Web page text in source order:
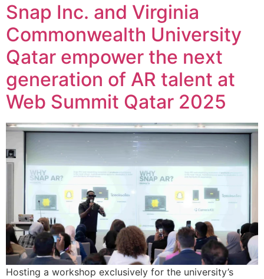
Snap Inc. and Virginia
Commonwealth University
Qatar empower the next
generation of AR talent at
Web Summit Qatar 2025
Hosting a workshop exclusively for the university’s